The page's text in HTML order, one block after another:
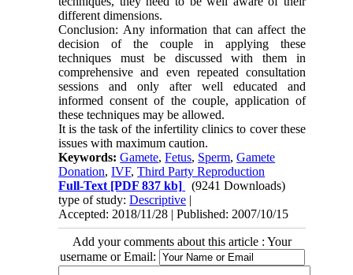
different dimensions.
Conclusion: Any information that can affect the
decision of the couple in applying these
techniques must be discussed with them in
comprehensive and even repeated consultation
sessions and only after well educated and
informed consent of the couple, application of
these techniques may be allowed.
It is the task of the infertility clinics to cover these
issues with maximum caution.
Keywords:Gamete,Fetus, Sperm,Gamete
Donation,IVF,Third Party Reproduction
Full-Text [PDF 837 kb]
(9241 Downloads)
type of study:Descriptive |
Accepted: 2018/11/28 | Published: 2007/10/15
Add your comments about this article : Your
username or Email: